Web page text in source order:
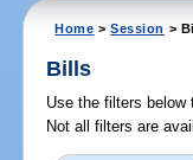
Home >Session >
Bills
Use the filters
Not all filters are